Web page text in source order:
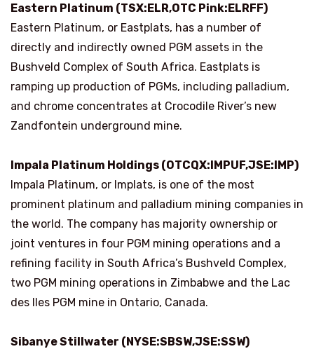
Eastern Platinum (TSX:ELR,OTC Pink:ELRFF)
Eastern Platinum, or Eastplats, has a number of
directly and indirectly owned PGM assets in the
Bushveld Complex of South Africa. Eastplats is
ramping up production of PGMs, including palladium,
and chrome concentrates at Crocodile River’s new
Zandfontein underground mine.
Impala Platinum Holdings (OTCQX:IMPUF,JSE:IMP)
Impala Platinum, or Implats, is one of the most
prominent platinum and palladium mining companies in
the world. The company has majority ownership or
joint ventures in four PGM mining operations and a
refining facility in South Africa’s Bushveld Complex,
two PGM mining operations in Zimbabwe and the Lac
des Iles PGM mine in Ontario, Canada.
Sibanye Stillwater (NYSE:SBSW,JSE:SSW)